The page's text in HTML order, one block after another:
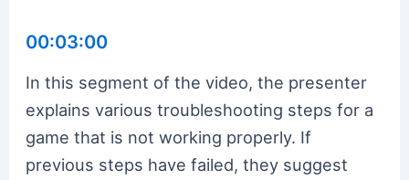
00:03:00
In this segment of the video, the presenter
explains various troubleshooting steps for a
game that is not working properly. If
previous steps have failed, they suggest